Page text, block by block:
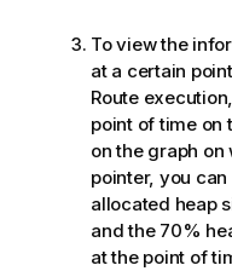
To view the
at a certain
Route
point of time on
on the graph
pointer, you
allocated heap
and the 70%
at the point of